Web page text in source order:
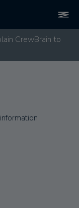
CrewBrain to